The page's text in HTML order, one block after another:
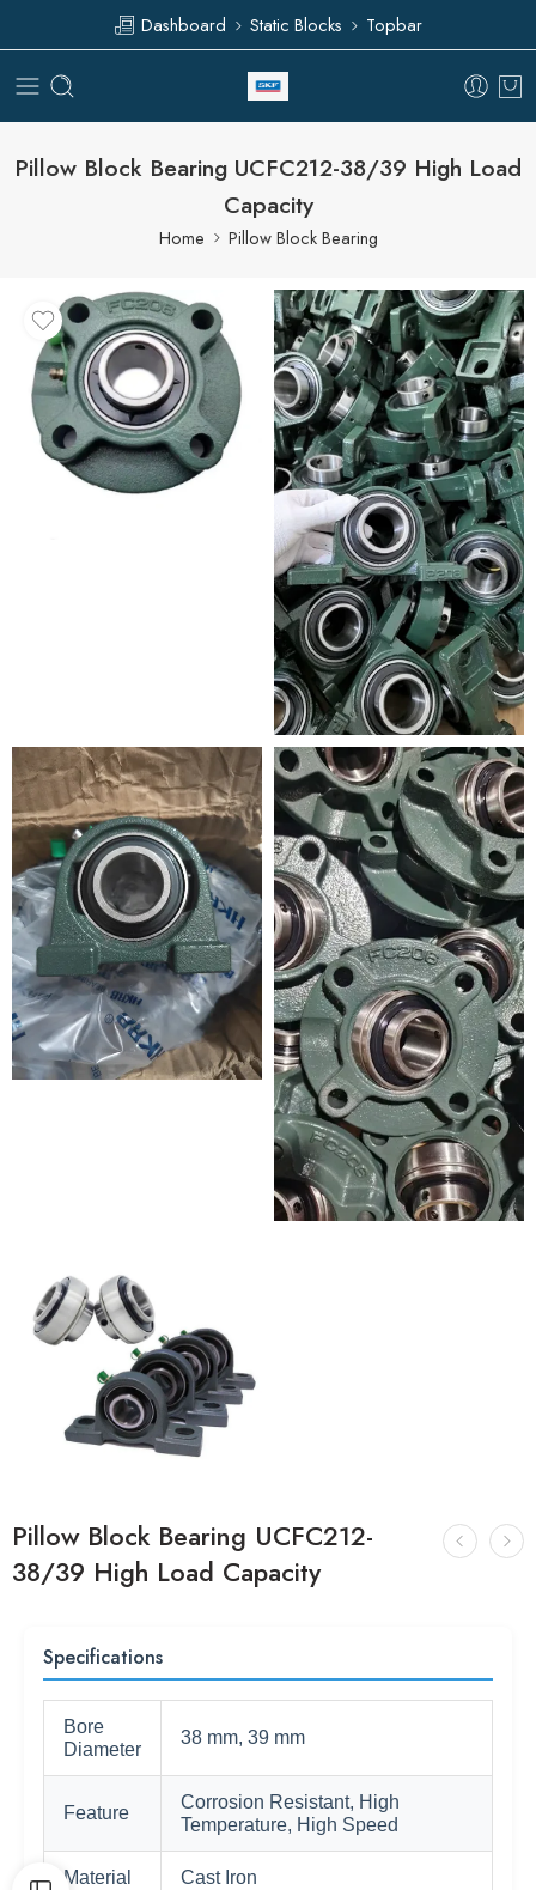
Dashboard Static Blocks Topbar
Pillow Block Bearing UCFC212-38/39 High Load
Capacity
Home Pillow Block Bearing
Pillow Block Bearing UCFC212-
38/39 High Load Capacity
Specifications
Bore
Diameter
38 mm, 39 mm
Feature
Corrosion Resistant, High
Temperature, High Speed
Material Cast Iron